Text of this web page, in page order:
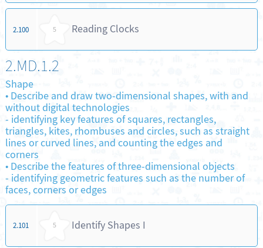
2.100 5 Reading Clocks
2.MD.1.2
Shape
•Describe and draw two-dimensional shapes, with and
without digital technologies
- identifying key features of squares, rectangles,
triangles, kites, rhombuses and circles, such as straight
lines or curved lines, and counting the edges and
corners
•Describe the features of three-dimensional objects
- identifying geometric features such as the number of
faces, corners or edges
2.101 5 Identify Shapes I